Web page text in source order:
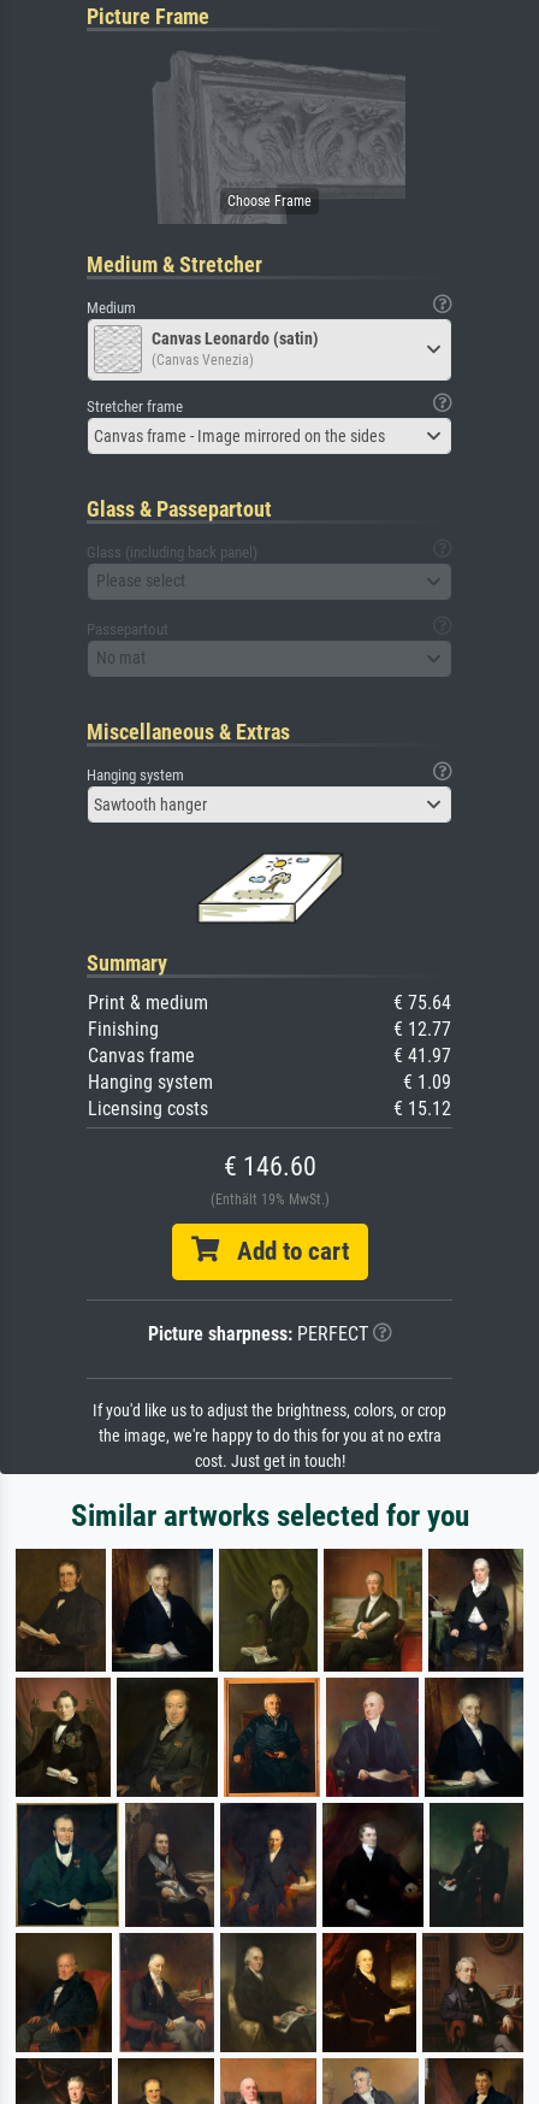
Picture Frame
Medium & Stretcher
Medium
Canvas Leonardo (satin)
(Canvas Venezia)
Stretcher frame
Canvas frame - Image mirrored on the sides
Glass & Passepartout
Glass (including back panel)
Please select
Passepartout
No mat
Miscellaneous & Extras
Hanging system
Sawtooth hanger
Summary
Print & medium
€ 75.64
Finishing
€ 12.77
Canvas frame
€ 41.97
Hanging system
€ 1.09
Licensing costs
€ 15.12
€ 146.60
(Enthält 19% MwSt.)
Add to cart
Picture sharpness:PERFECT
If you'd like us to adjust the brightness, colors, or crop
the image, we're happy to do this for you at no extra
cost. Just get in touch!
Similar artworks selected for you